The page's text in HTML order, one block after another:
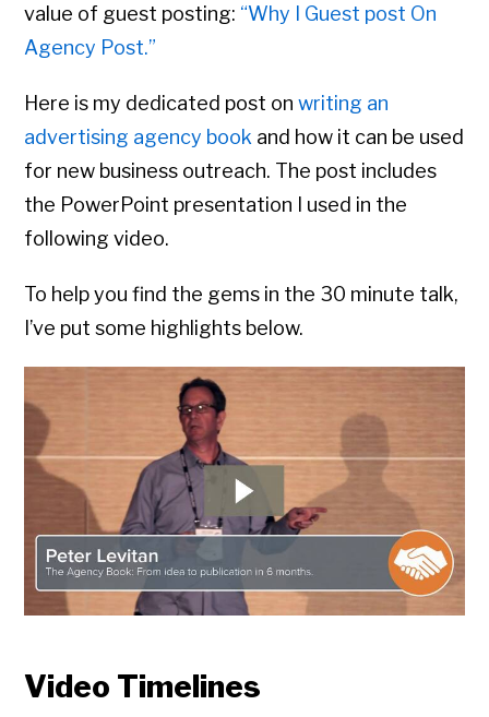
value of guest posting: “Why I Guest post On
Agency Post.”
Here is my dedicated post onwriting an
advertising agency book and how it can be used
for new business outreach. The post includes
the PowerPoint presentation I used in the
following video.
To help you find the gems in the 30 minute talk,
I’ve put some highlights below.
Video Timelines